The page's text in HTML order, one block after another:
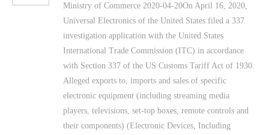
Ministry of Commerce 2020-04-20On April 16, 2020,
Universal Electronics of the United States filed a 337
investigation application with the United States
International Trade Commission (ITC) in accordance
with Section 337 of the US Customs Tariff Act of 1930.
Alleged exports to, imports and sales of specific
electronic equipment (including streaming media
players, televisions, set-top boxes, remote controls and
their components) (Electronic Devices, Including